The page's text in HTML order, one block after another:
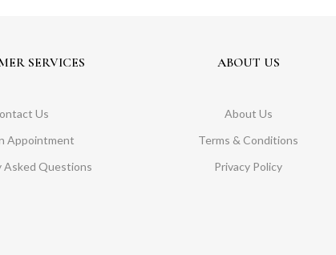
SERVICES
Us
Appointment
Asked Questions
ABOUT US
About Us
Terms & Conditions
Privacy Policy